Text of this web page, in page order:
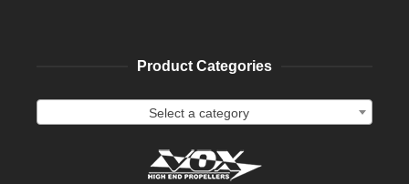
Product Categories
Select a category